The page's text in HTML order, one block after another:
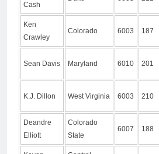
Cash
Ken
Crawley
Colorado 6003 187
Sean Davis Maryland 6010 201
K.J. Dillon West Virginia 6003 210
Deandre
Elliott
Colorado
State
6007 188